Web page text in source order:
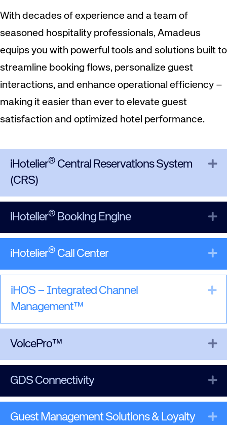
With decades of experience and a team of
seasoned hospitality professionals, Amadeus
equips you with powerful tools and solutions built to
streamline booking flows, personalize guest
interactions, and enhance operational efficiency –
making it easier than ever to elevate guest
satisfaction and optimized hotel performance.
iHotelier® Central Reservations System
(CRS)
iHotelier® Booking Engine
iHotelier® Call Center
iHOS – Integrated Channel
Management™
VoicePro™
GDS Connectivity
Guest Management Solutions & Loyalty